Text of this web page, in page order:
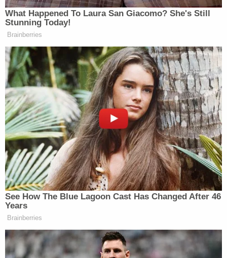
What Happened To Laura San Giacomo? She's Still
Stunning Today!
Brainberries
See How The Blue Lagoon Cast Has Changed After 46
Years
Brainberries